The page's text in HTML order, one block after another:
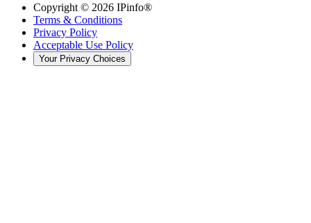
Copyright © 2026 IPinfo®
Terms & Conditions
Privacy Policy
Acceptable Use Policy
Your Privacy Choices